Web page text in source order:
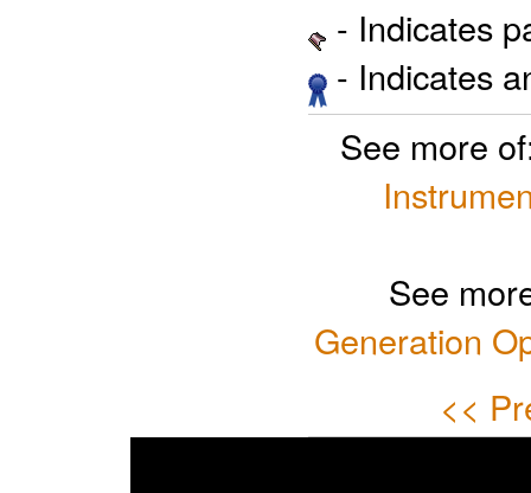
- Indicates
- Indicates
See more
See
Generation
<<